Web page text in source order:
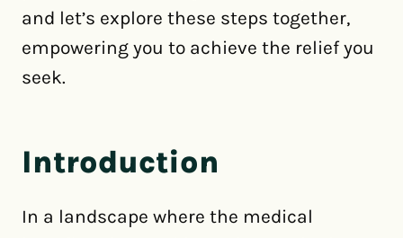
and let’s explore these steps together,
empowering you to achieve the relief you
seek.
Introduction
In a landscape where the medical